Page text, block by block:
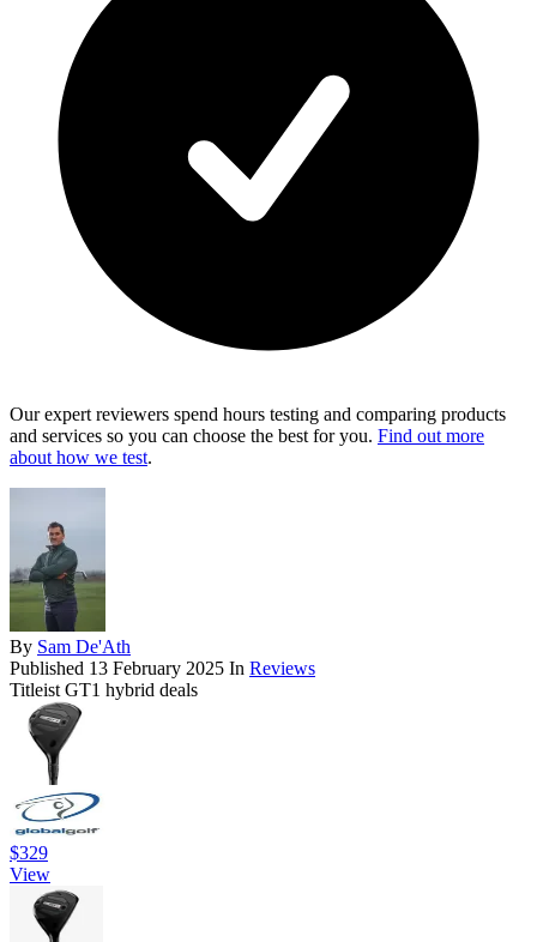
Our expert reviewers spend hours testing and comparing products
and services so you can choose the best for you. Find out more
about how we test.
By Sam De'Ath
Published 13 February 2025 In Reviews
Titleist GT1 hybrid deals
$329
View